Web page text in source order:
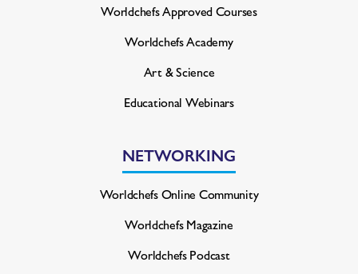
Worldchefs Approved Courses
Worldchefs Academy
Art & Science
Educational Webinars
NETWORKING
Worldchefs Online Community
Worldchefs Magazine
Worldchefs Podcast